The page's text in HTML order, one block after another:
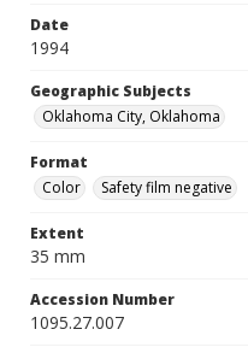
Date
1994
Geographic Subjects
Oklahoma City, Oklahoma
Format
Color
Safety film negative
Extent
35 mm
Accession Number
1095.27.007